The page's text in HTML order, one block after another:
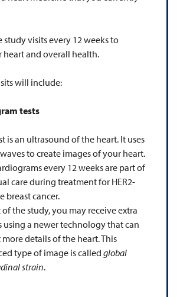
study visits every 12 weeks to
and overall health.
will include:
tests
is an ultrasound of the heart. It uses
to create images of your heart.
every 12 weeks are part of
care during treatment for HER2-
breast cancer.
of the study, you may receive extra
using a newer technology that can
details of the heart. This
type of image is called global
strain.